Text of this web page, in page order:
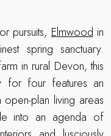
pursuits,Elmwoodin
spring sanctuary.
in rural Devon, this
for four features an
plan living areas
into an agenda of